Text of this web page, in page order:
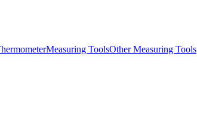
Measuring ToolsOther Measuring Tools